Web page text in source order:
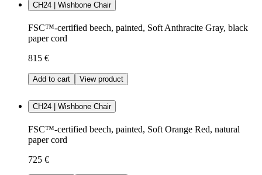
CH24 | Wishbone Chair
FSC™-certified beech, painted, Soft Anthracite Gray, black
paper cord
815 €
Add to cart View product
CH24 | Wishbone Chair
FSC™-certified beech, painted, Soft Orange Red, natural
paper cord
725 €